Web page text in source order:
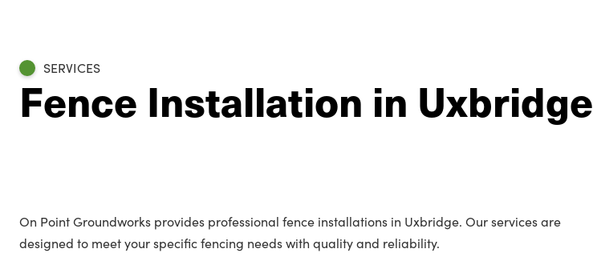
SERVICES
Fence Installation in Uxbridge
On Point Groundworks provides professional fence installations in Uxbridge. Our services are
designed to meet your specific fencing needs with quality and reliability.